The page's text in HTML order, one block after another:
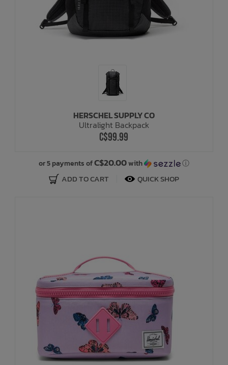
HERSCHEL SUPPLY CO
Ultralight Backpack
C$99.99
or 5 payments ofC$20.00with ⓘ
ADD TO CART QUICK SHOP